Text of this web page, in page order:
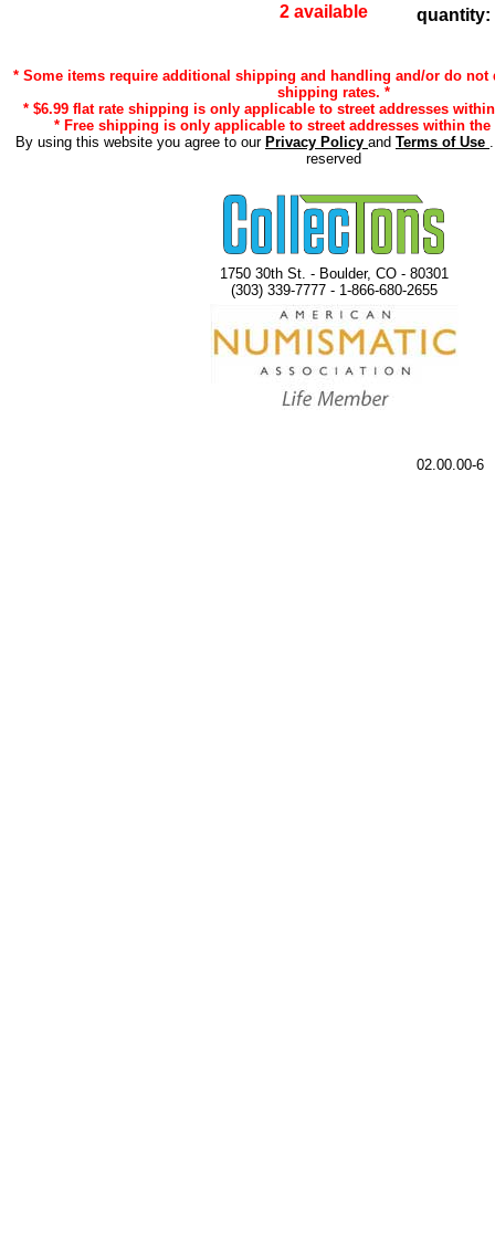
2 available quantity:
* Some items require additional shipping and handling and/or do not
shipping rates. *
* $6.99 flat rate shipping is only applicable to street addresses
* Free shipping is only applicable to street addresses within the
By using this website you agree to our Privacy Policy and Terms of Use
reserved
1750 30th St. - Boulder, CO - 80301
(303) 339-7777 - 1-866-680-2655
02.00.00-6